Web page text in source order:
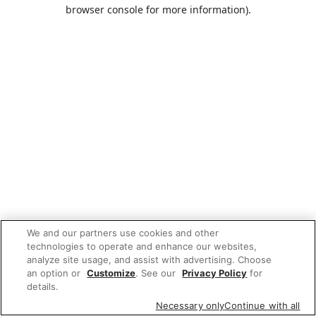
browser console for more information).
We and our partners use cookies and other
technologies to operate and enhance our websites,
analyze site usage, and assist with advertising. Choose
an option or Customize. See our Privacy Policy for
details.
Necessary onlyContinue with all